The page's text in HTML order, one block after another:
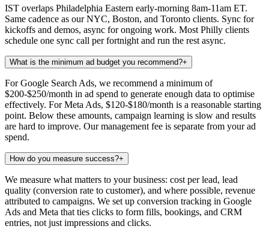
IST overlaps Philadelphia Eastern early-morning 8am-11am ET.
Same cadence as our NYC, Boston, and Toronto clients. Sync for
kickoffs and demos, async for ongoing work. Most Philly clients
schedule one sync call per fortnight and run the rest async.
What is the minimum ad budget you recommend?+
For Google Search Ads, we recommend a minimum of
$200-$250/month in ad spend to generate enough data to optimise
effectively. For Meta Ads, $120-$180/month is a reasonable starting
point. Below these amounts, campaign learning is slow and results
are hard to improve. Our management fee is separate from your ad
spend.
How do you measure success?+
We measure what matters to your business: cost per lead, lead
quality (conversion rate to customer), and where possible, revenue
attributed to campaigns. We set up conversion tracking in Google
Ads and Meta that ties clicks to form fills, bookings, and CRM
entries, not just impressions and clicks.